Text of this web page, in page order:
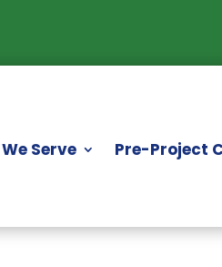
Serve Pre-Project